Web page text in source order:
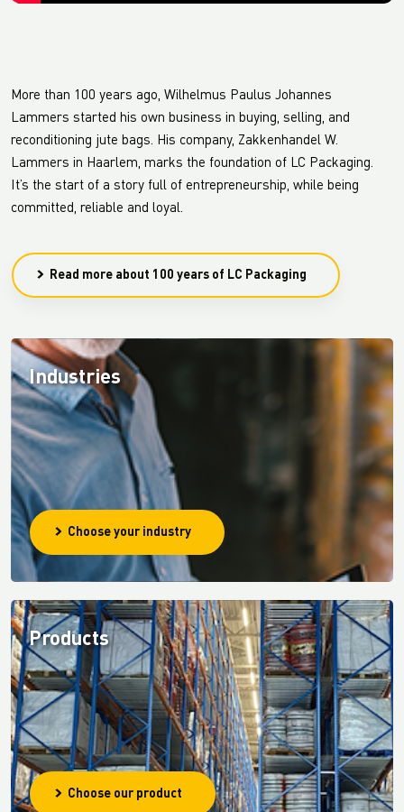
More than 100 years ago, Wilhelmus Paulus Johannes
Lammers started his own business in buying, selling, and
reconditioning jute bags. His company, Zakkenhandel W.
Lammers in Haarlem, marks the foundation of LC Packaging.
It’s the start of a story full of entrepreneurship, while being
committed, reliable and loyal.
Read more about 100 years of LC Packaging
Industries
Choose your industry
Products
Choose our product